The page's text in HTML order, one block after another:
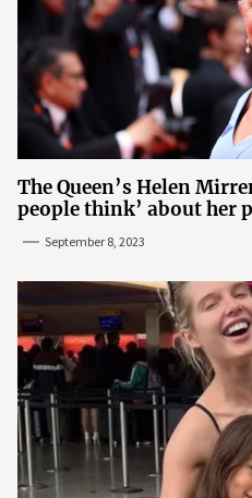
The Queen’s Helen
people think’ about her
September 8, 2023